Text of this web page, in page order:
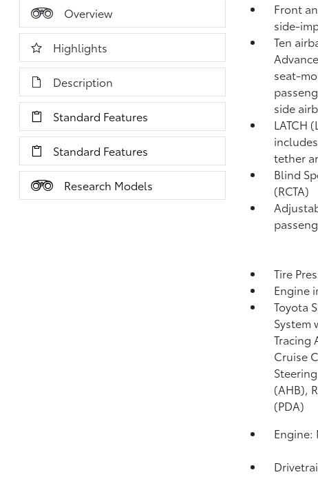
Overview
Highlights
Description
Standard Features
Standard Features
Research Models
Front
side-
Ten
seat-
side
LATCH
tether
Blind
(RCTA)
Tire
Engine
Toyota
System
Tracing
Cruise
(AHB),
(PDA)
Engine: